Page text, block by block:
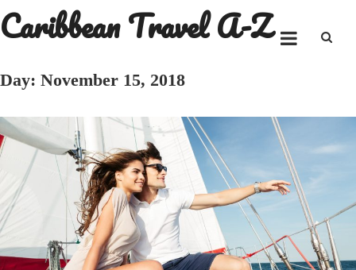
Skip
to
Caribbean Travel A-Z
Day: November 15, 2018